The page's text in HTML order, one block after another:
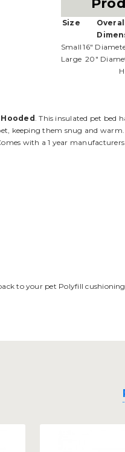
Size
Small 16"
Large 20"
H
. This insulated pet bed
keeping them snug and
with a 1 year
to your pet Polyfill